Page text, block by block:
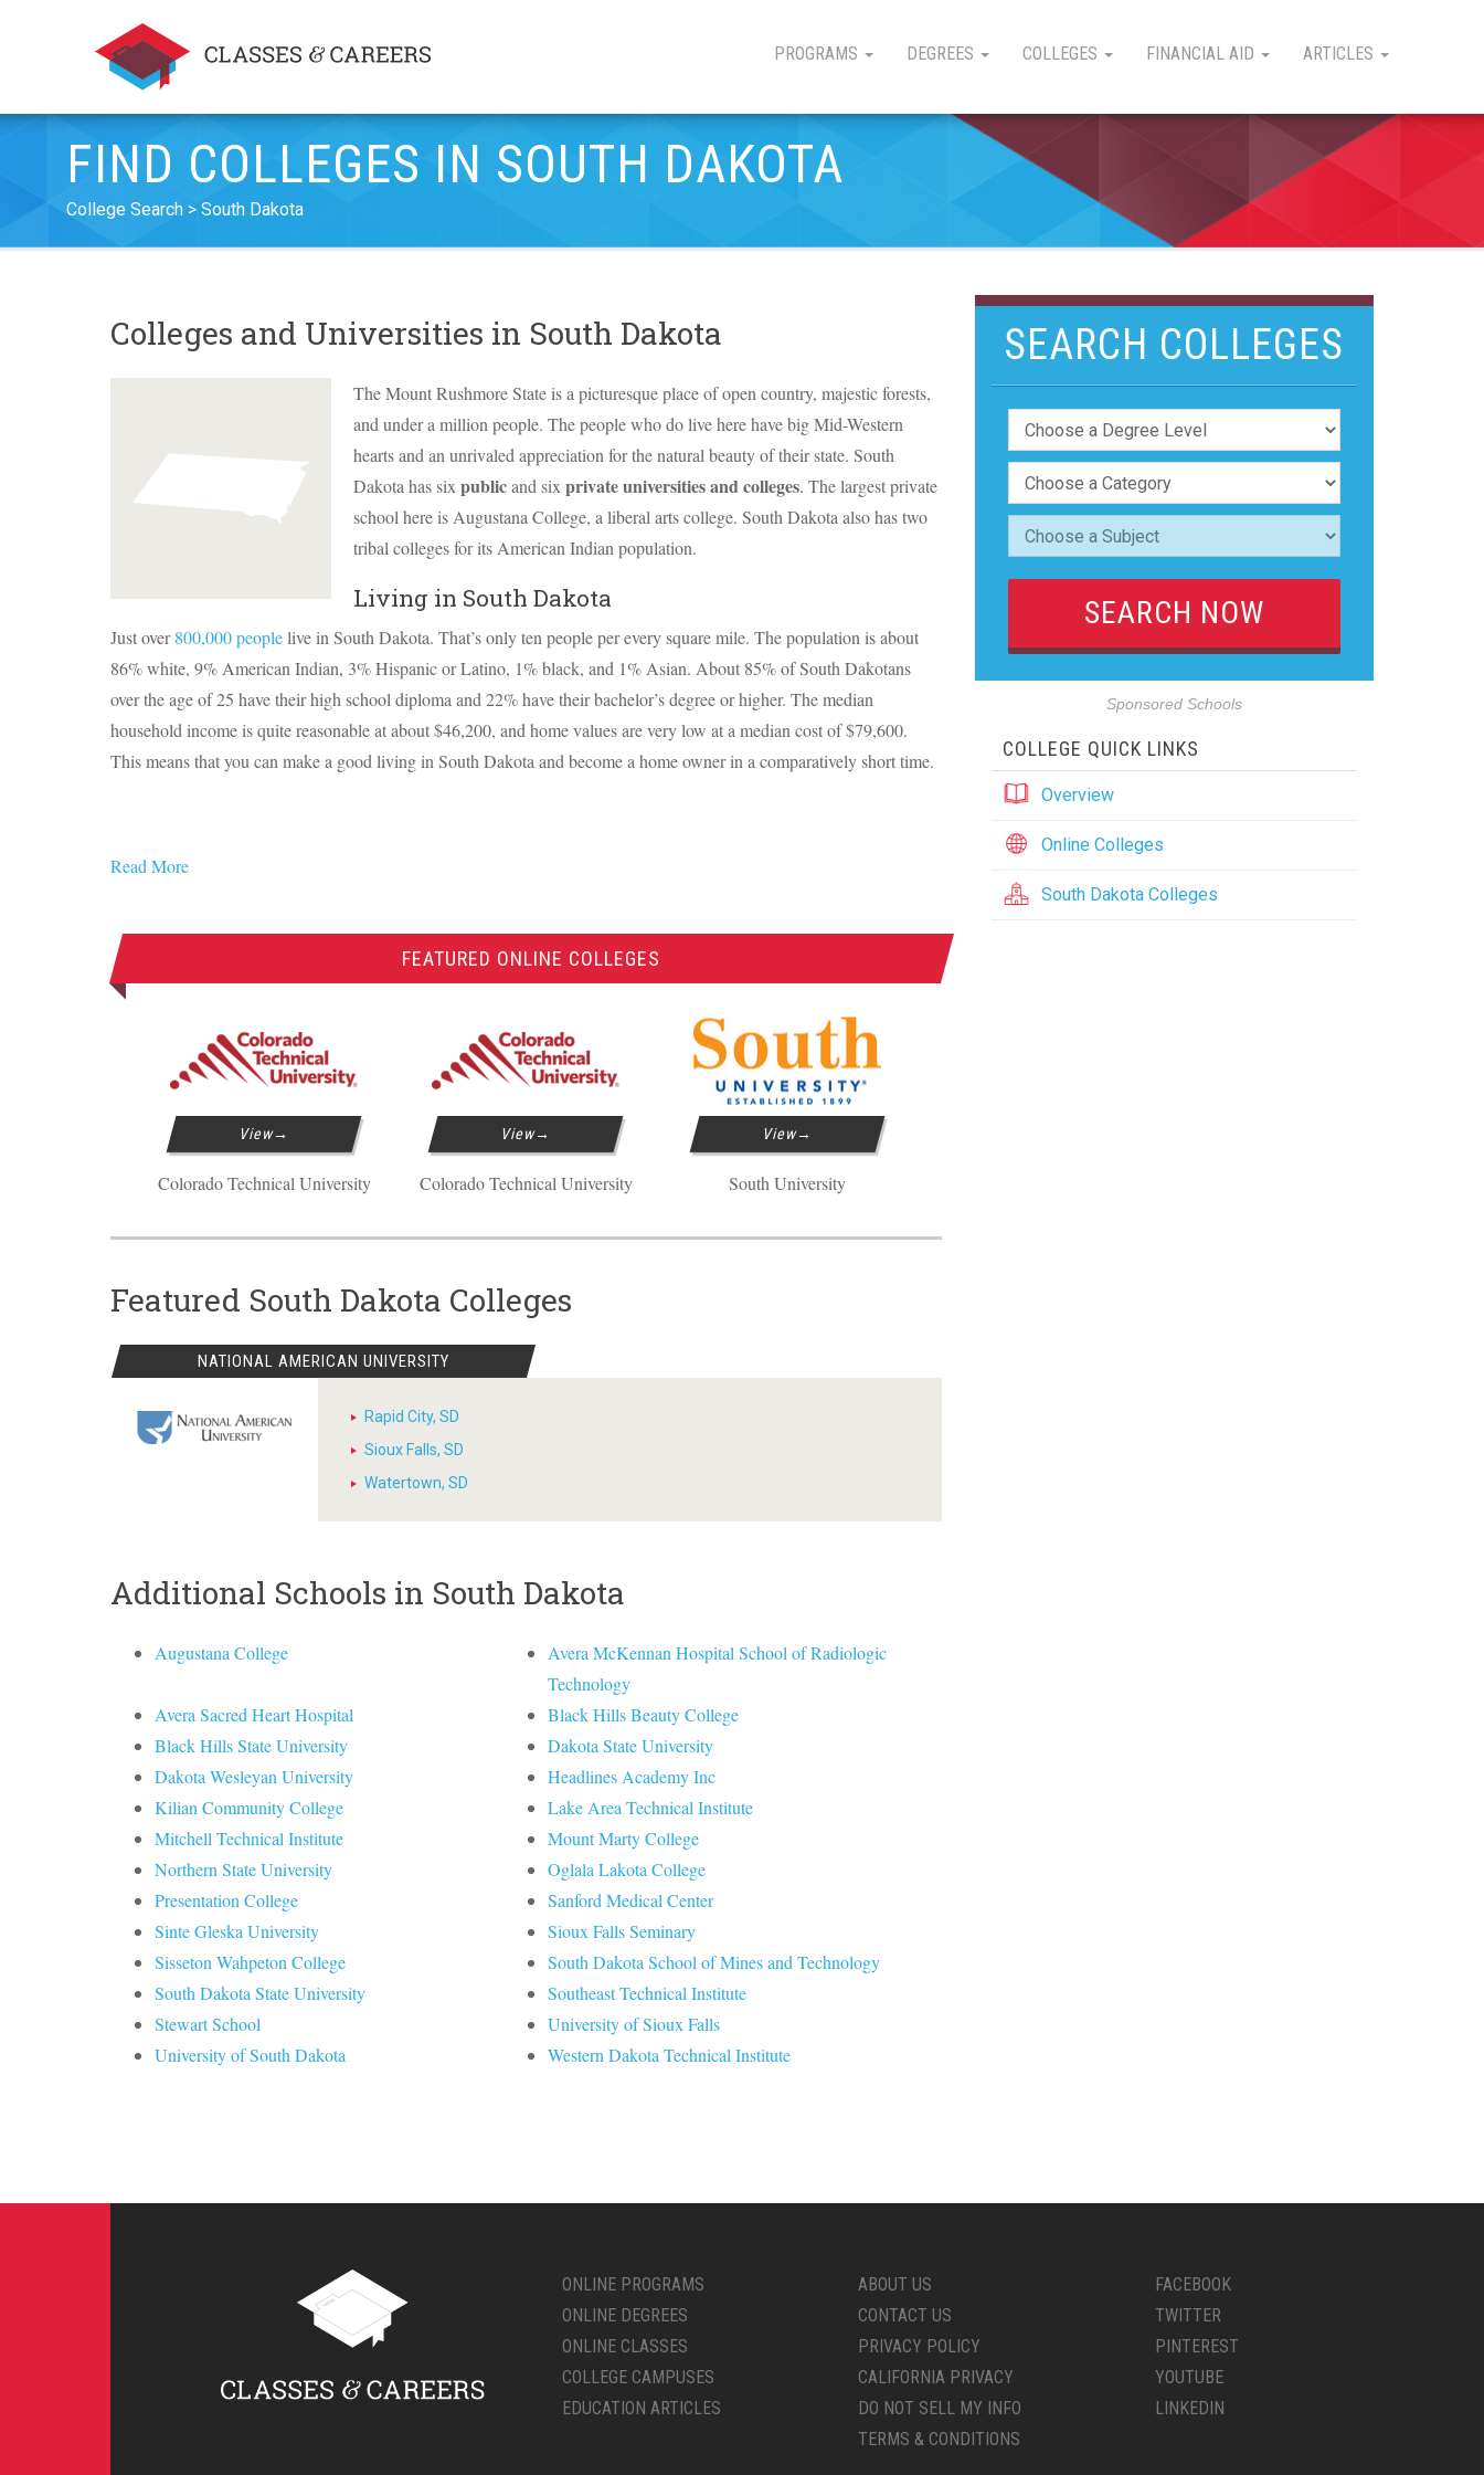
PROGRAMS DEGREES COLLEGES FINANCIAL AID ARTICLES
FIND COLLEGES IN SOUTH DAKOTA
College Search South Dakota
SEARCH COLLEGES
Sponsored Schools
COLLEGE QUICK LINKS
Overview
Online Colleges
South Dakota Colleges
Colleges and Universities in South Dakota
The Mount Rushmore State is a picturesque place of open country, majestic forests,
and under a million people. The people who do live here have big Mid-Western
hearts and an unrivaled appreciation for the natural beauty of their state. South
Dakota has six publicand six private universities and colleges. The largest private
school here is Augustana College, a liberal arts college. South Dakota also has two
tribal colleges for its American Indian population.
Living in South Dakota
Just over800,000 peoplelive in South Dakota. That’s only ten people per every square mile. The population is about
86% white, 9% American Indian, 3% Hispanic or Latino, 1% black, and 1% Asian. About 85% of South Dakotans
over the age of 25 have their high school diploma and 22% have their bachelor’s degree or higher. The median
household income is quite reasonable at about $46,200, and home values are very low at a median cost of $79,600.
This means that you can make a good living in South Dakota and become a home owner in a comparatively short time.
Read More
FEATURED ONLINE COLLEGES
View
Colorado Technical University
View
Colorado Technical University
View
South University
Featured South Dakota Colleges
NATIONAL AMERICAN UNIVERSITY
Rapid City, SD
Sioux Falls, SD
Watertown, SD
Additional Schools in South Dakota
Augustana College
Avera McKennan Hospital School of Radiologic
Technology
Avera Sacred Heart Hospital
Black Hills Beauty College
Black Hills State University
Dakota State University
Dakota Wesleyan University
Headlines Academy Inc
Kilian Community College
Lake Area Technical Institute
Mitchell Technical Institute
Mount Marty College
Northern State University
Oglala Lakota College
Presentation College
Sanford Medical Center
Sinte Gleska University
Sioux Falls Seminary
Sisseton Wahpeton College
South Dakota School of Mines and Technology
South Dakota State University
Southeast Technical Institute
Stewart School
University of Sioux Falls
University of South Dakota
Western Dakota Technical Institute
ONLINE PROGRAMS
ONLINE DEGREES
ONLINE CLASSES
COLLEGE CAMPUSES
EDUCATION ARTICLES
ABOUT US
CONTACT US
PRIVACY POLICY
CALIFORNIA PRIVACY
DO NOT SELL MY INFO
TERMS & CONDITIONS
FACEBOOK
TWITTER
PINTEREST
YOUTUBE
LINKEDIN